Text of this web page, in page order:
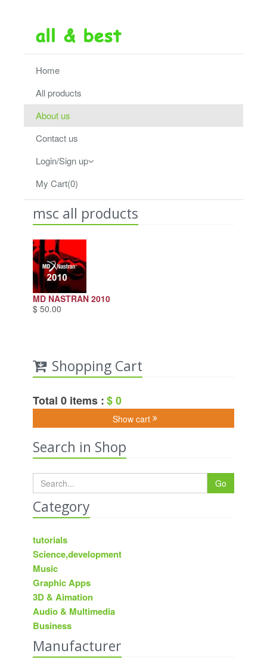
Home
All products
About us
Contact us
Login/Sign up
My Cart(0)
msc all products
MD NASTRAN 2010
$ 50.00
Shopping Cart
Total 0 items :$ 0
Show cart
Search in Shop
Go
Category
tutorials
Science,development
Music
Graphic Apps
3D & Aimation
Audio & Multimedia
Business
Manufacturer